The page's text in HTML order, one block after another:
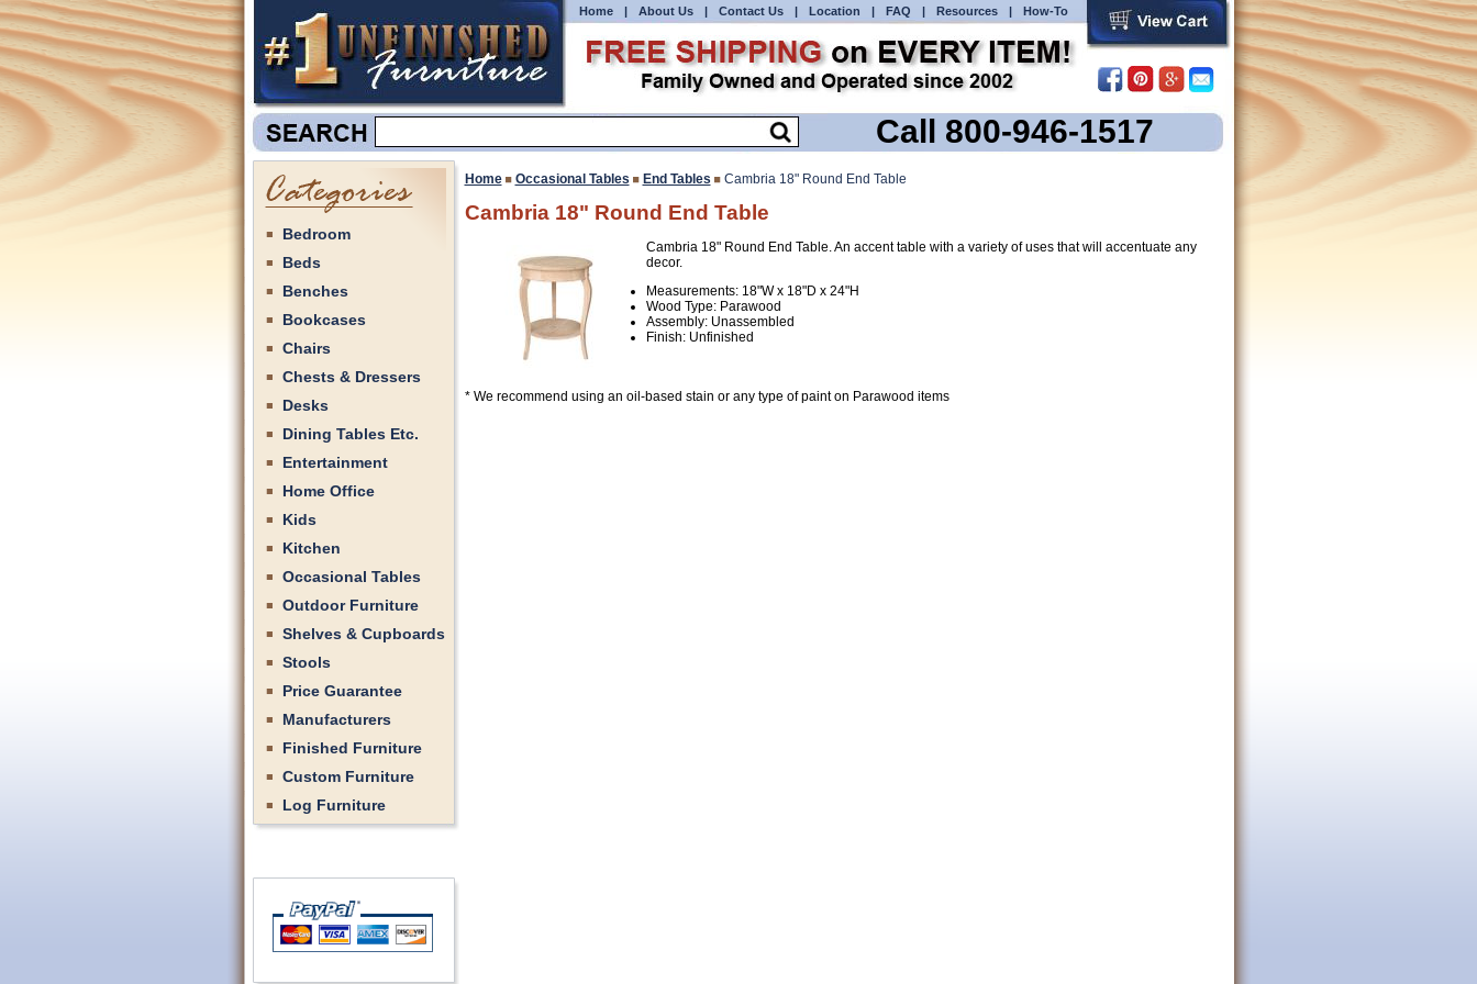
Call 800-946-1517
Home | About Us | Contact Us | Location | FAQ | Resources | How-To
Bedroom
Beds
Benches
Bookcases
Chairs
Chests & Dressers
Desks
Dining Tables Etc.
Entertainment
Home Office
Kids
Kitchen
Occasional Tables
Outdoor Furniture
Shelves & Cupboards
Stools
Price Guarantee
Manufacturers
Finished Furniture
Custom Furniture
Log Furniture
Home Occasional Tables End Tables Cambria 18" Round End Table
Cambria 18" Round End Table
Cambria 18" Round End Table. An accent table with a variety of uses that will accentuate any
decor.
Measurements: 18"W x 18"D x 24"H
Wood Type: Parawood
Assembly: Unassembled
Finish: Unfinished
* We recommend using an oil-based stain or any type of paint on Parawood items